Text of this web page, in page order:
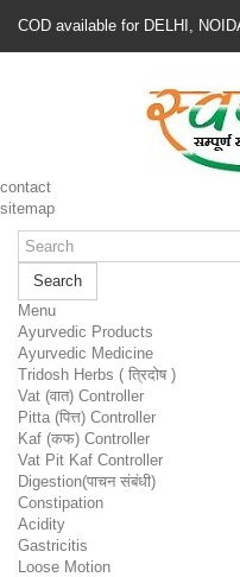
COD available for DELHI,
contact
sitemap
Search
Menu
Ayurvedic Products
Ayurvedic Medicine
Tridosh Herbs ( त्रिदोष )
Vat (वात) Controller
Pitta (पित्त) Controller
Kaf (कफ) Controller
Vat Pit Kaf Controller
Digestion(पाचन संबंधी)
Constipation
Acidity
Gastricitis
Loose Motion